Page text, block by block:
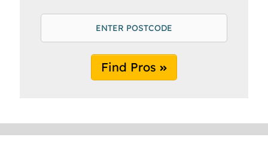
Find Pros